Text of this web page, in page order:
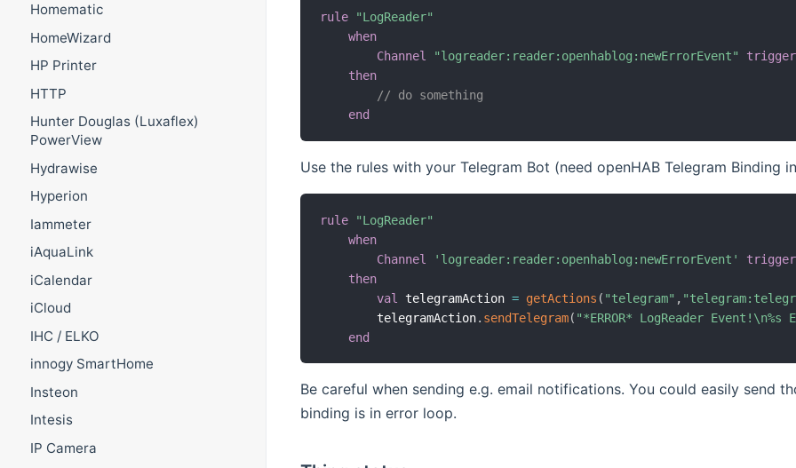
Homematic
HomeWizard
HP Printer
HTTP
Hunter Douglas (Luxaflex)
PowerView
Hydrawise
Hyperion
Iammeter
iAquaLink
iCalendar
iCloud
IHC / ELKO
innogy SmartHome
Insteon
Intesis
IP Camera
rule
"LogReader"
when
Channel
"logreader:reader:openhablog:newErrorEvent"
then
// do something
end
Use the rules with your Telegram Bot (need openHAB Telegram Binding
rule
"LogReader"
when
Channel
'logreader:reader:openhablog:newErrorEvent'
then
val
telegramAction = getActions ( "telegram" ,
        telegramAction
. sendTelegram( "*ERROR* LogReader
end
Be careful when sending e.g. email notifications. You could easily send
binding is in error loop.